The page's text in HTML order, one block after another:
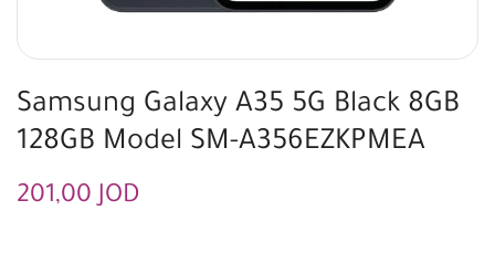
Samsung Galaxy A35 5G Black 8GB
128GB Model SM-A356EZKPMEA
201,00JOD